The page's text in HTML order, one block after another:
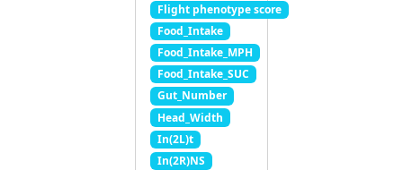
Flight phenotype score
Food_Intake
Food_Intake_MPH
Food_Intake_SUC
Gut_Number
Head_Width
In(2L)t
In(2R)NS